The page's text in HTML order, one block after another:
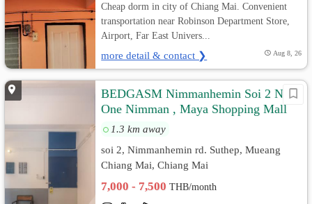
Cheap dorm in city of Chiang Mai. Convenient
transportation near Robinson Department Store,
Airport, Far East Univers...
more detail & contact ❯ Aug 8, 26
BEDGASM Nimmanhemin Soi 2 Near
One Nimman , Maya Shopping Mall
1.3 km away
soi 2, Nimmanhemin rd. Suthep, Mueang
Chiang Mai, Chiang Mai
7,000 - 7,500THB/month